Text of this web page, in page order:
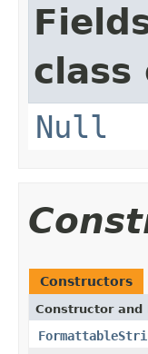
Null
Constructors
Constructor and